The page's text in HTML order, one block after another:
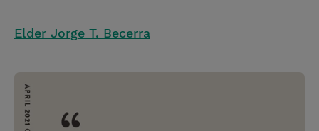
Elder Jorge T. Becerra